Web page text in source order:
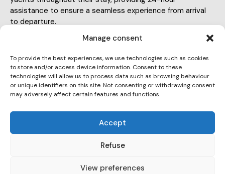
Manage consent
To provide the best experiences, we use technologies such as cookies
to store and/or access device information. Consent to these
technologies will allow us to process data such as browsing behaviour
or unique identifiers on this site. Not consenting or withdrawing consent
may adversely affect certain features and functions.
Accept
Refuse
View preferences
assistance to ensure a seamless experience from arrival
to departure.
ail:
info@hello-yachts.com
Ph
647 355 459
Paseo Juan de Borbón 92, 08003